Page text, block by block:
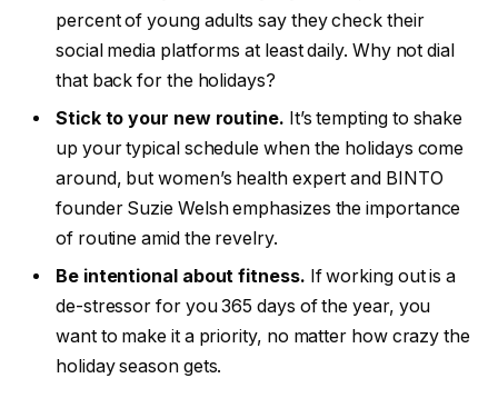
percent of young adults say they check their
social media platforms at least daily. Why not dial
that back for the holidays?
Stick to your new routine. It’s tempting to shake
up your typical schedule when the holidays come
around, but women’s health expert and BINTO
founder Suzie Welsh emphasizes the importance
of routine amid the revelry.
Be intentional about fitness. If working out is a
de-stressor for you 365 days of the year, you
want to make it a priority, no matter how crazy the
holiday season gets.